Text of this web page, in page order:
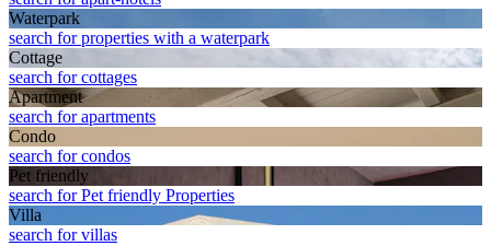
Waterpark
search for properties with a waterpark
Cottage
search for cottages
Apart­ment
search for apartments
Condo
search for condos
Pet friendly
search for Pet friendly Properties
Villa
search for villas